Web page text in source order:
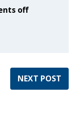
off
NEXT POST